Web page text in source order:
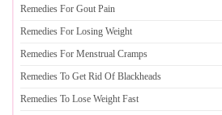
Remedies For Gout Pain
Remedies For Losing Weight
Remedies For Menstrual Cramps
Remedies To Get Rid Of Blackheads
Remedies To Lose Weight Fast